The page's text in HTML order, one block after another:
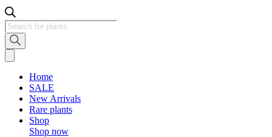
Products
search
Home
SALE
New Arrivals
Rare plants
Shop
Shop now